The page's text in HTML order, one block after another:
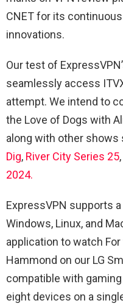
CNET for its
innovations.
Our test of
seamlessly access
attempt. We intend to
the Love of Dogs with
along with other shows
Dig, River City Series 25
2024.
ExpressVPN supports
Windows, Linux, and
application to watch
Hammond on our LG
compatible with
eight devices on a